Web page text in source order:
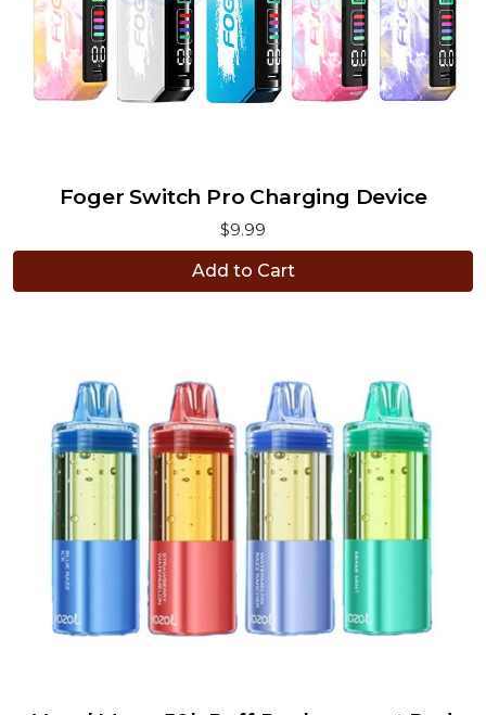
Foger Switch Pro Charging Device
$9.99
Add to Cart